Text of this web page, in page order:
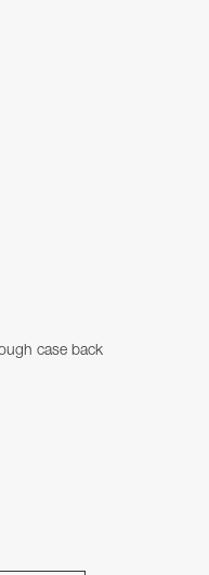
case back